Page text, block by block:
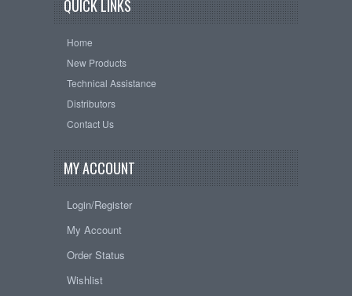
QUICK LINKS
Home
New Products
Technical Assistance
Distributors
Contact Us
MY ACCOUNT
Login/Register
My Account
Order Status
Wishlist